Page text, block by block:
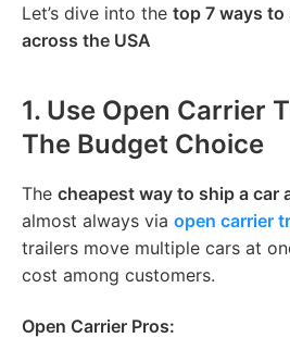
Let’s dive into the top 7 ways to
across the USA
1. Use Open Carrier
The Budget Choice
The cheapest way to ship a car
almost always via open carrier
trailers move multiple cars at
cost among customers.
Open Carrier Pros: